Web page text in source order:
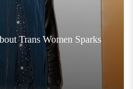
Trans Women Sparks